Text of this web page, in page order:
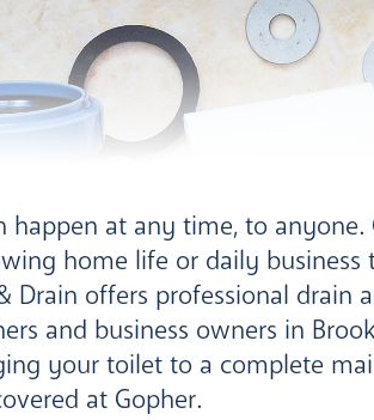
happen at any time, to anyone.
home life or daily business
Drain offers professional drain
and business owners in
your toilet to a complete
at Gopher.